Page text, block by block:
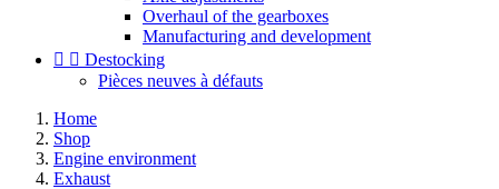
Overhaul of the gearboxes
Manufacturing and development
  Destocking
Pièces neuves à défauts
Home
Shop
Engine environment
Exhaust